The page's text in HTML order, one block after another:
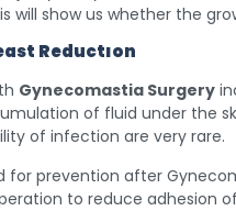
will show us whether the
Reductıon
Gynecomastia Surgery
of fluid under the
of infection are very rare.
for prevention after
to reduce adhesion